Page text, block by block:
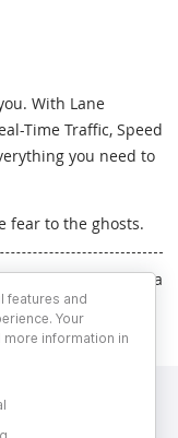
With Lane
Time Traffic, Speed
you need to
fear to the ghosts.
Chmelarova
features and
Your
more information in